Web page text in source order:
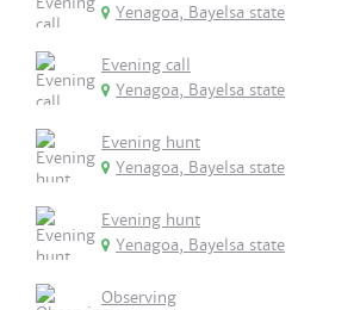
Yenagoa, Bayelsa state
Evening call
Yenagoa, Bayelsa state
Evening hunt
Yenagoa, Bayelsa state
Evening hunt
Yenagoa, Bayelsa state
Observing